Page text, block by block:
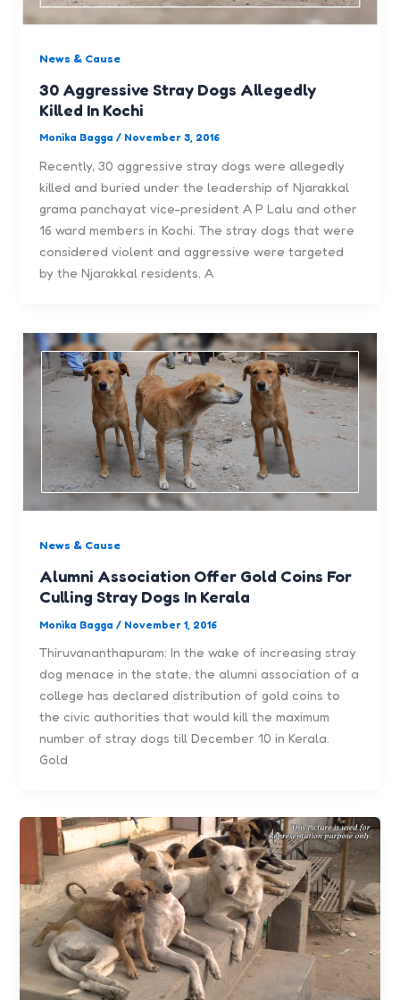
News & Cause
30 Aggressive Stray Dogs Allegedly
Killed In Kochi
Monika Bagga/ November 3, 2016
Recently, 30 aggressive stray dogs were allegedly
killed and buried under the leadership of Njarakkal
grama panchayat vice-president A P Lalu and other
16 ward members in Kochi. The stray dogs that were
considered violent and aggressive were targeted
by the Njarakkal residents. A
News & Cause
Alumni Association Offer Gold Coins For
Culling Stray Dogs In Kerala
Monika Bagga/ November 1, 2016
Thiruvananthapuram: In the wake of increasing stray
dog menace in the state, the alumni association of a
college has declared distribution of gold coins to
the civic authorities that would kill the maximum
number of stray dogs till December 10 in Kerala.
Gold